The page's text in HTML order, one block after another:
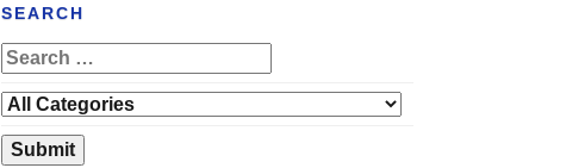
SEARCH